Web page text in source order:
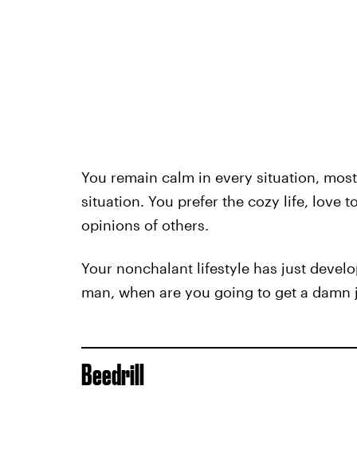
You remain calm in every situation,
situation. You prefer the cozy life, love
opinions of others.
Your nonchalant lifestyle has just
man, when are you going to get a damn
Beedrill